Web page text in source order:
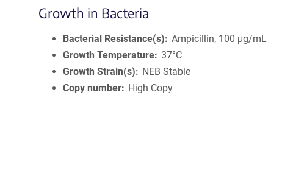
Growth in Bacteria
Bacterial Resistance(s)
Ampicillin, 100 μg/mL
Growth Temperature 37°C
Growth Strain(s)
NEB Stable
Copy number
High Copy